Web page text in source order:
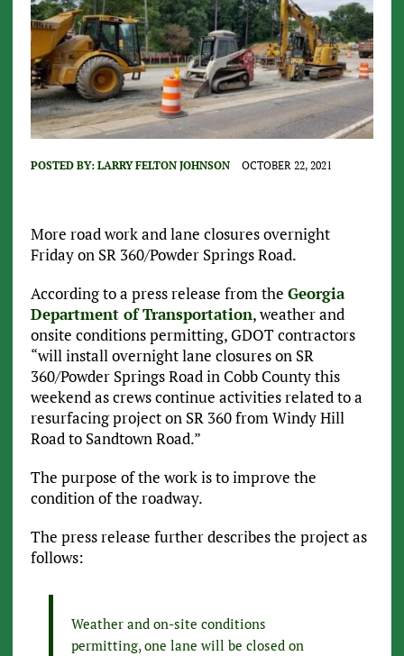
POSTED BY: LARRY FELTON JOHNSON OCTOBER 22, 2021
More road work and lane closures overnight
Friday on SR 360/Powder Springs Road.
According to a press release from the Georgia
Department of Transportation, weather and
onsite conditions permitting, GDOT contractors
“will install overnight lane closures on SR
360/Powder Springs Road in Cobb County this
weekend as crews continue activities related to a
resurfacing project on SR 360 from Windy Hill
Road to Sandtown Road.”
The purpose of the work is to improve the
condition of the roadway.
The press release further describes the project as
follows:
Weather and on-site conditions
permitting, one lane will be closed on